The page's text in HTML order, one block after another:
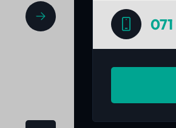
071